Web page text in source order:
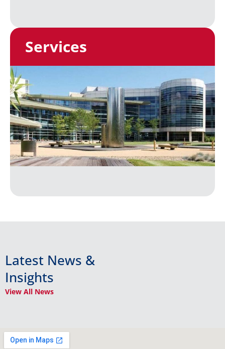
Services
Latest News &
Insights
View All News